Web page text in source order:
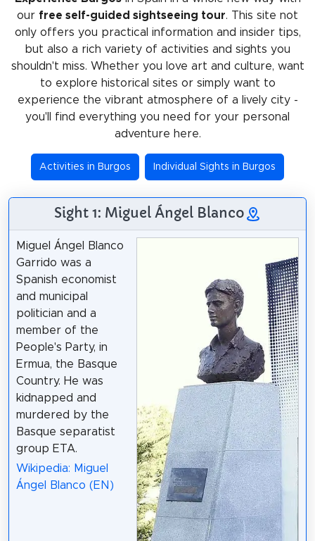
our free self-guided sightseeing tour. This site not
only offers you practical information and insider tips,
but also a rich variety of activities and sights you
shouldn't miss. Whether you love art and culture, want
to explore historical sites or simply want to
experience the vibrant atmosphere of a lively city -
you'll find everything you need for your personal
adventure here.
Activities in Burgos Individual Sights in Burgos
Sight 1: Miguel Ángel Blanco
Miguel Ángel Blanco
Garrido was a
Spanish economist
and municipal
politician and a
member of the
People's Party, in
Ermua, the Basque
Country. He was
kidnapped and
murdered by the
Basque separatist
group ETA.
Wikipedia: Miguel
Ángel Blanco (EN)